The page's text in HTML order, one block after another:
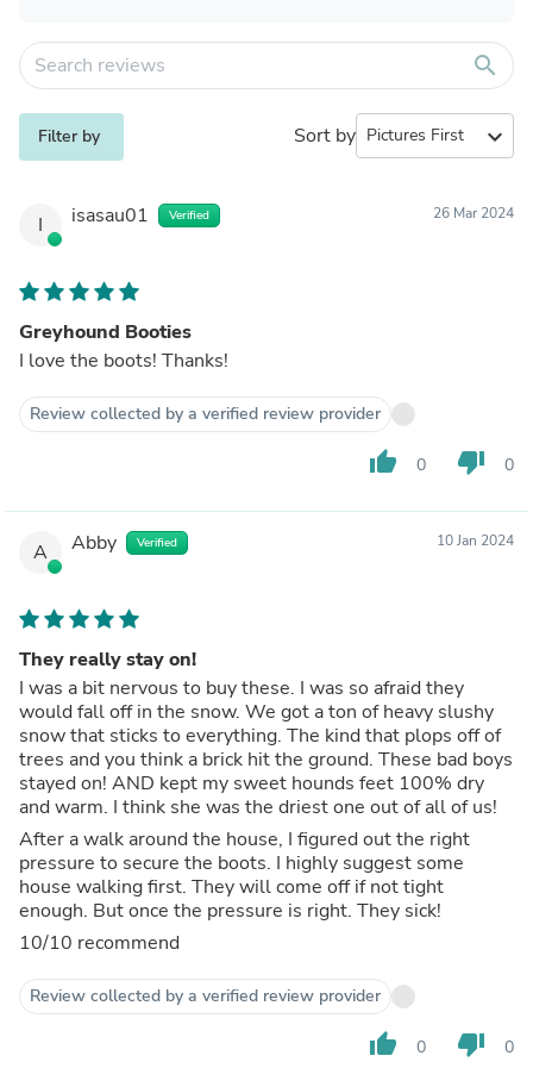
search
Filter by Sort by expand_more
I isasau01 Verified 26 Mar 2024
Greyhound Booties
I love the boots! Thanks!
Review collected by a verified review provider
thumb_up 0 thumb_down 0
A Abby Verified 10 Jan 2024
They really stay on!
I was a bit nervous to buy these. I was so afraid they
would fall off in the snow. We got a ton of heavy slushy
snow that sticks to everything. The kind that plops off of
trees and you think a brick hit the ground. These bad boys
stayed on! AND kept my sweet hounds feet 100% dry
and warm. I think she was the driest one out of all of us!
After a walk around the house, I figured out the right
pressure to secure the boots. I highly suggest some
house walking first. They will come off if not tight
enough. But once the pressure is right. They sick!
10/10 recommend
Review collected by a verified review provider
thumb_up 0 thumb_down 0